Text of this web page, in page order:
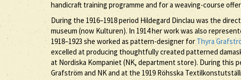
handicraft training programme and for a weaving-course
During the 1916–1918 period Hildegard Dinclau was the
museum (now Kulturen). In 1914 her work was also
1918–1923 she worked as pattern-designer forThyra
excelled at producing thoughtfully created patterned
at Nordiska Kompaniet (NK, department store). During this
Grafström and NK and at the 1919 Röhsska